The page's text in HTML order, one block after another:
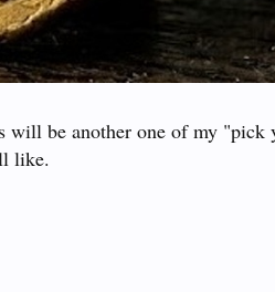
will be another one of my "pick
like.